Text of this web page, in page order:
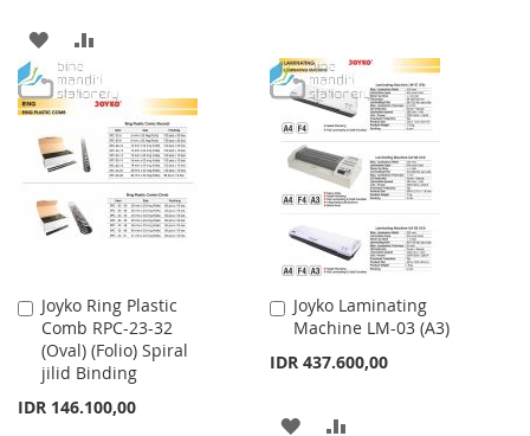
ADD
TO
WISH
LIST
TO
COMPARE
LIST
Joyko Ring Plastic
Comb RPC-23-32
(Oval) (Folio) Spiral
jilid Binding
IDR 146.100,00
Add
to
Cart
Joyko Laminating
Machine LM-03 (A3)
IDR 437.600,00
Add
to
Cart
ADD